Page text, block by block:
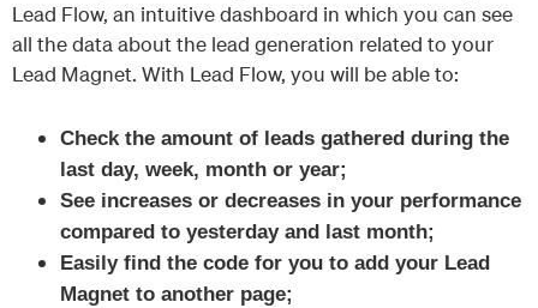
Lead Flow, an intuitive dashboard in which you can see
all the data about the lead generation related to your
Lead Magnet. With Lead Flow, you will be able to:
Check the amount of leads gathered during the
last day, week, month or year;
See increases or decreases in your performance
compared to yesterday and last month;
Easily find the code for you to add your Lead
Magnet to another page;